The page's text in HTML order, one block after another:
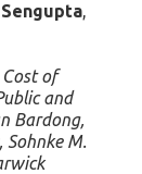
,
of
and
Bardong,
Sohnke M.